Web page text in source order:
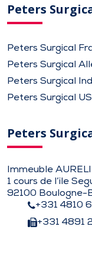
Peters
Peters Surgical
Peters Surgical
Peters Surgical
Peters Surgical
Peters
Immeuble
1 cours de l’ile
92100 Boulogne-
+331 4810
+331 4891